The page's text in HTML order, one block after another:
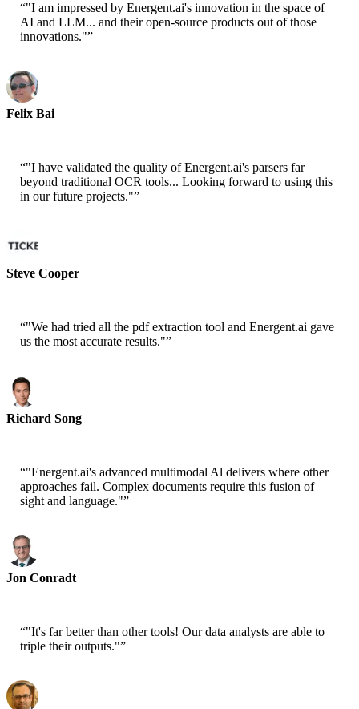
“"I am impressed by Energent.ai's innovation in the space of
AI and LLM... and their open-source products out of those
innovations."”
Felix Bai
“"I have validated the quality of Energent.ai's parsers far
beyond traditional OCR tools... Looking forward to using this
in our future projects."”
Steve Cooper
“"We had tried all the pdf extraction tool and Energent.ai gave
us the most accurate results."”
Richard Song
“"Energent.ai's advanced multimodal Al delivers where other
approaches fail. Complex documents require this fusion of
sight and language."”
Jon Conradt
“"It's far better than other tools! Our data analysts are able to
triple their outputs."”